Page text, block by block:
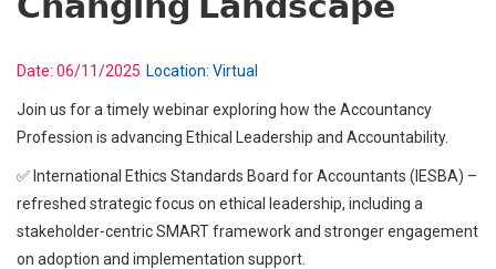
Date: 06/11/2025 Location: Virtual
Join us for a timely webinar exploring how the Accountancy
Profession is advancing Ethical Leadership and Accountability.
✅ International Ethics Standards Board for Accountants (IESBA) –
refreshed strategic focus on ethical leadership, including a
stakeholder-centric SMART framework and stronger engagement
on adoption and implementation support.